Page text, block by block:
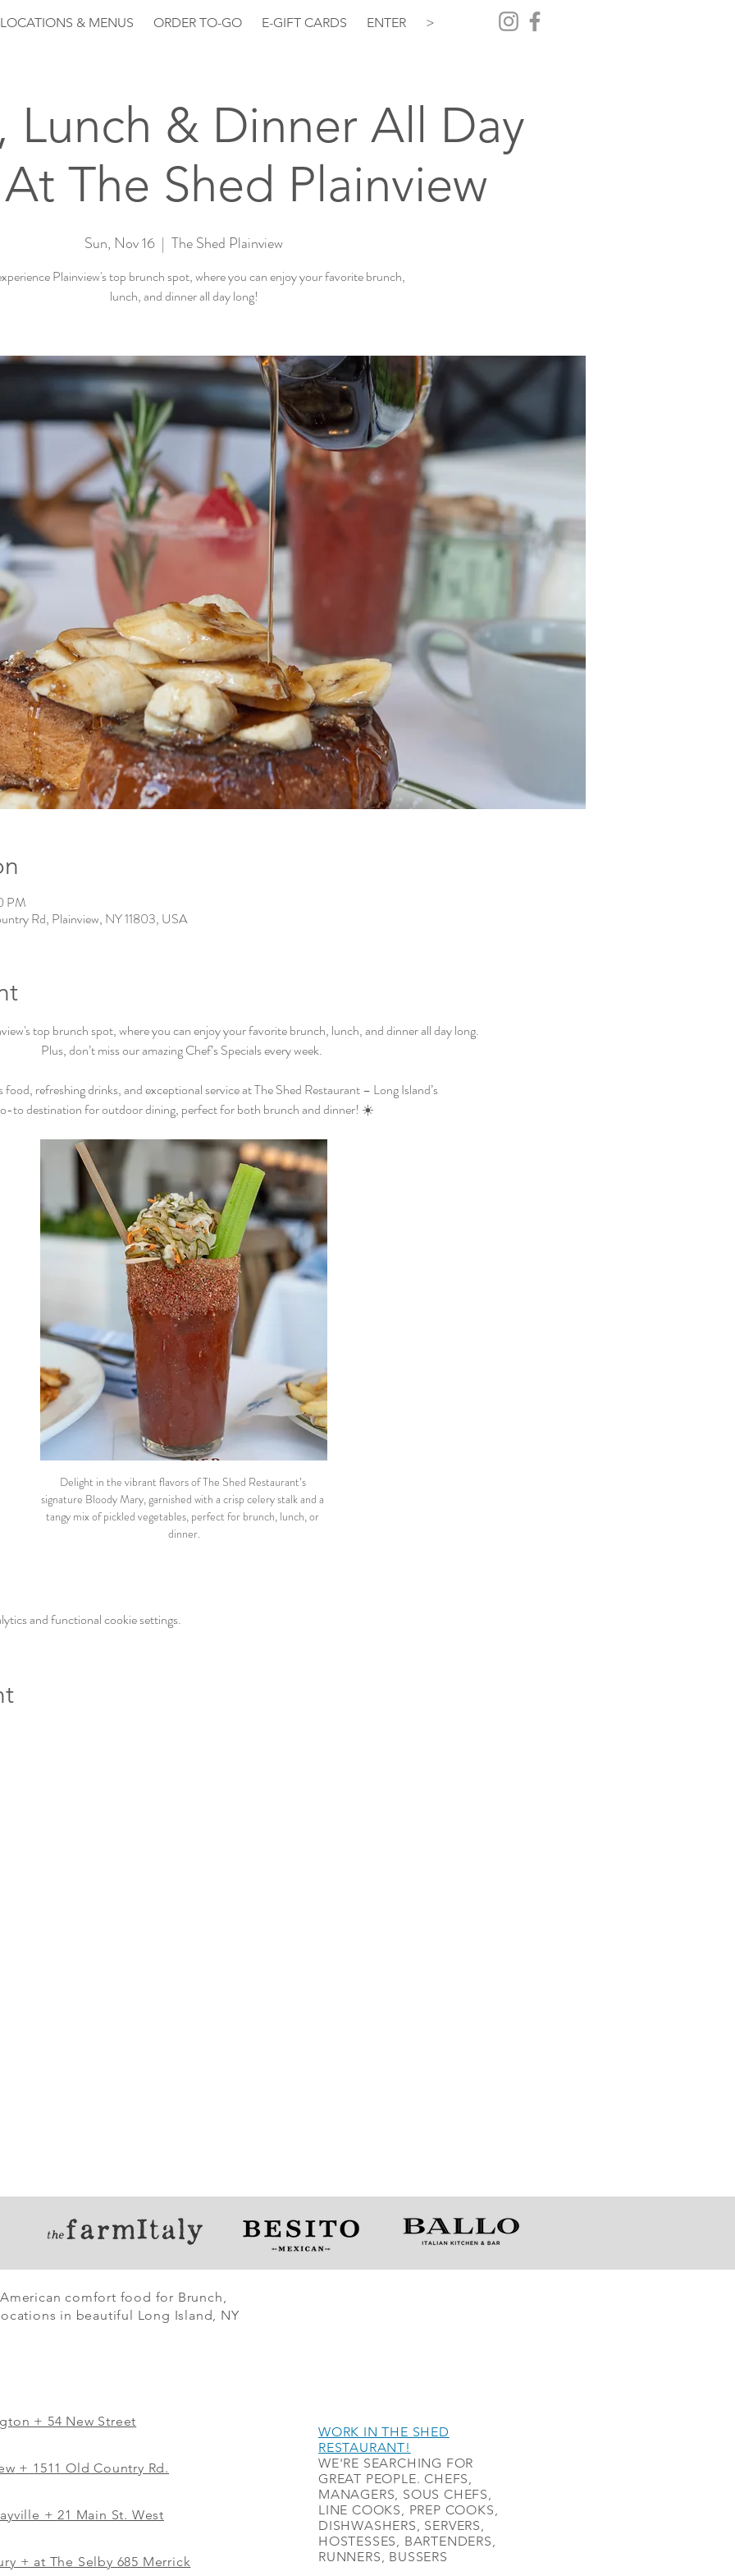
LOCATIONS & MENUS ORDER TO-GO E-GIFT CARDS ENTER >
Lunch & Dinner All Day
The Shed Plainview
Sun, Nov 16
  |
The Shed Plainview
Plainview's top brunch spot, where you can enjoy your favorite brunch,
lunch, and dinner all day long!
PM
Rd, Plainview, NY 11803, USA
top brunch spot, where you can enjoy your favorite brunch, lunch, and dinner all day long.
Plus, don’t miss our amazing Chef’s Specials every week.
food, refreshing drinks, and exceptional service at The Shed Restaurant – Long Island’s
to destination for outdoor dining, perfect for both brunch and dinner! ☀️
Delight in the vibrant flavors of The Shed Restaurant’s
signature Bloody Mary, garnished with a crisp celery stalk and a
tangy mix of pickled vegetables, perfect for brunch, lunch, or
dinner.
and functional cookie settings.
comfort food for Brunch,
in beautiful Long Island, NY
+ 54 New Street
+ 1511 Old Country Rd.
+ 21 Main St. West
+ at The Selby 685 Merrick
WORK IN THE SHED
RESTAURANT!
WE'RE SEARCHING FOR
GREAT PEOPLE. CHEFS,
MANAGERS, SOUS CHEFS,
LINE COOKS, PREP COOKS,
DISHWASHERS, SERVERS,
HOSTESSES, BARTENDERS,
RUNNERS, BUSSERS